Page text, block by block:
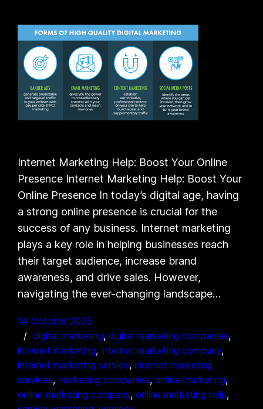
Internet Marketing Help: Boost Your Online
Presence Internet Marketing Help: Boost Your
Online Presence In today’s digital age, having
a strong online presence is crucial for the
success of any business. Internet marketing
plays a key role in helping businesses reach
their target audience, increase brand
awareness, and drive sales. However,
navigating the ever-changing landscape…
14 October 2025
digital marketing, digital marketing companies
internet marketing, internet marketing company
internet marketing service, internet marketing
services, marketing companies, online marketing
online marketing company, online marketing help